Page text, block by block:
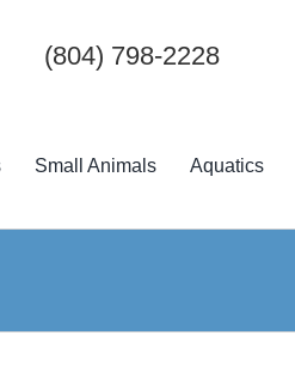
(804) 798-2228
Small Animals Aquatics